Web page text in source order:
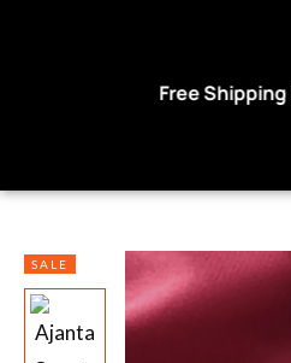
All Products Above Rs 999
SALE